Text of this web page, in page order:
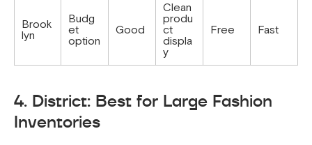
Brook
lyn
Budg
et
option
Good
Clean
produ
ct
displa
y
Free Fast
4. District: Best for Large Fashion
Inventories